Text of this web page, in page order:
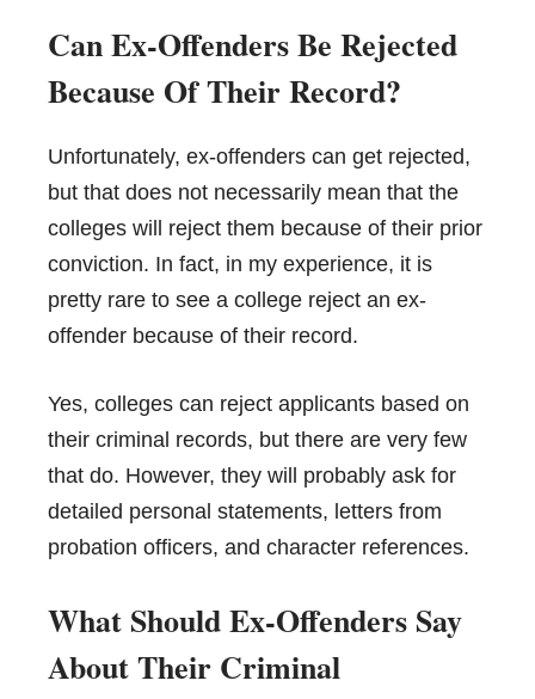
Can Ex-Offenders Be Rejected
Because Of Their Record?
Unfortunately, ex-offenders can get rejected,
but that does not necessarily mean that the
colleges will reject them because of their prior
conviction. In fact, in my experience, it is
pretty rare to see a college reject an ex-
offender because of their record.
Yes, colleges can reject applicants based on
their criminal records, but there are very few
that do. However, they will probably ask for
detailed personal statements, letters from
probation officers, and character references.
What Should Ex-Offenders Say
About Their Criminal